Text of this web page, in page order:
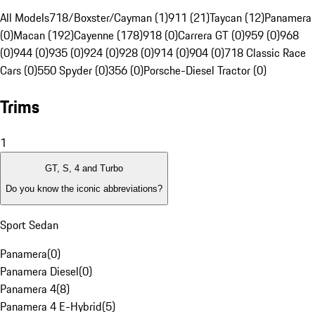
All Models718/Boxster/Cayman (1)911 (21)Taycan (12)Panamera
(0)Macan (192)Cayenne (178)918 (0)Carrera GT (0)959 (0)968
(0)944 (0)935 (0)924 (0)928 (0)914 (0)904 (0)718 Classic Race
Cars (0)550 Spyder (0)356 (0)Porsche-Diesel Tractor (0)
Trims
1
GT, S, 4 and Turbo
Do you know the iconic abbreviations?
Sport Sedan
Panamera(0)
Panamera Diesel(0)
Panamera 4(8)
Panamera 4 E-Hybrid(5)